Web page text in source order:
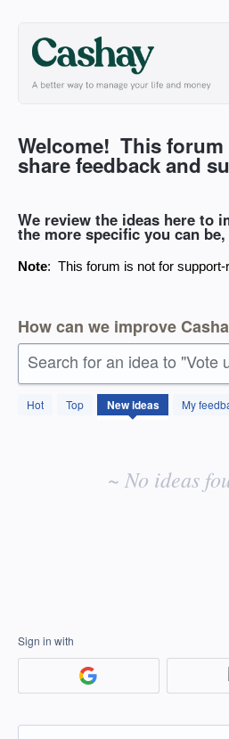
content
Welcome! This
share feedback and
We review the ideas here to
the more specific you can
Note: This forum is not for support-
How can we improve
Search for an idea to "Vote
Hot Top Newideas My
No
existing
~ No ideas
Sign in with